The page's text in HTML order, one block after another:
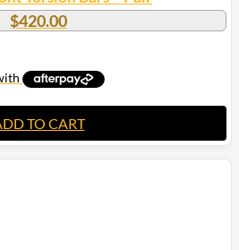
$420.00
TO CART